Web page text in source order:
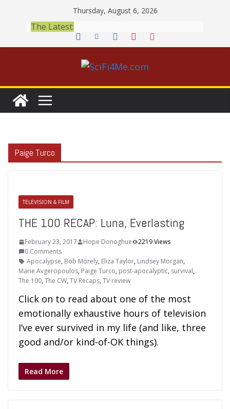
content
Thursday, August 6, 2026
The Latest:
Paige Turco
TELEVISION & FILM
THE 100 RECAP: Luna, Everlasting
February 23, 2017 Hope Donoghue
2219 Views
0 Comments
Apocalypse, Bob Morely, Eliza Taylor, Lindsey Morgan,
Marie Avgeropoulos, Paige Turco, post-apocalyptic, survival,
The 100,The CW,TV Recaps,TV review
Click on to read about one of the most
emotionally exhaustive hours of television
I’ve ever survived in my life (and like, three
good and/or kind-of-OK things).
Read More